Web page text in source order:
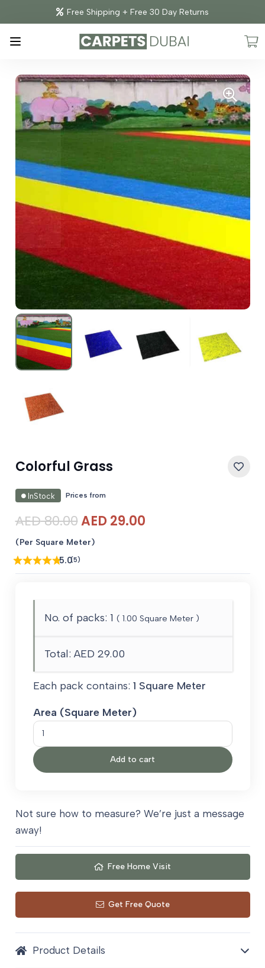
Free Shipping + Free 30 Day Returns
Colorful Grass
InStock Prices from
AED80.00Original
price
AED 80.00.
AED 29.00Current
AED 29.00.
(Per Square Meter)
5.0(5)
No. of packs: 1 ( 1.00 Square Meter )
Total: AED 29.00
Each pack contains: 1 Square Meter
Area (Square Meter)
Colorful
Grass
quantity
Add to cart
Not sure how to measure? We’re just a message
away!
Free Home Visit
Get Free Quote
Product Details